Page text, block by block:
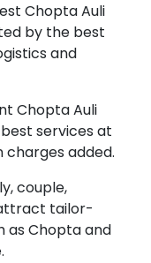
Chopta Auli
by the best
and
Chopta Auli
services at
charges added.
couple,
tailor-
as Chopta and